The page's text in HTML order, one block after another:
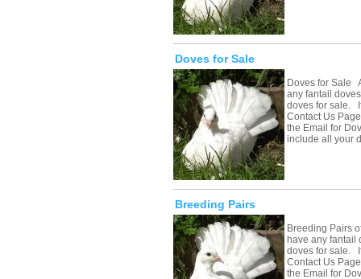
Doves for Sale
Doves for Sale
any fantail
doves for sale.
Contact Us
the Email for
include all your
Breeding Pairs
Breeding Pairs
have any fantail
doves for sale.
Contact Us
the Email for